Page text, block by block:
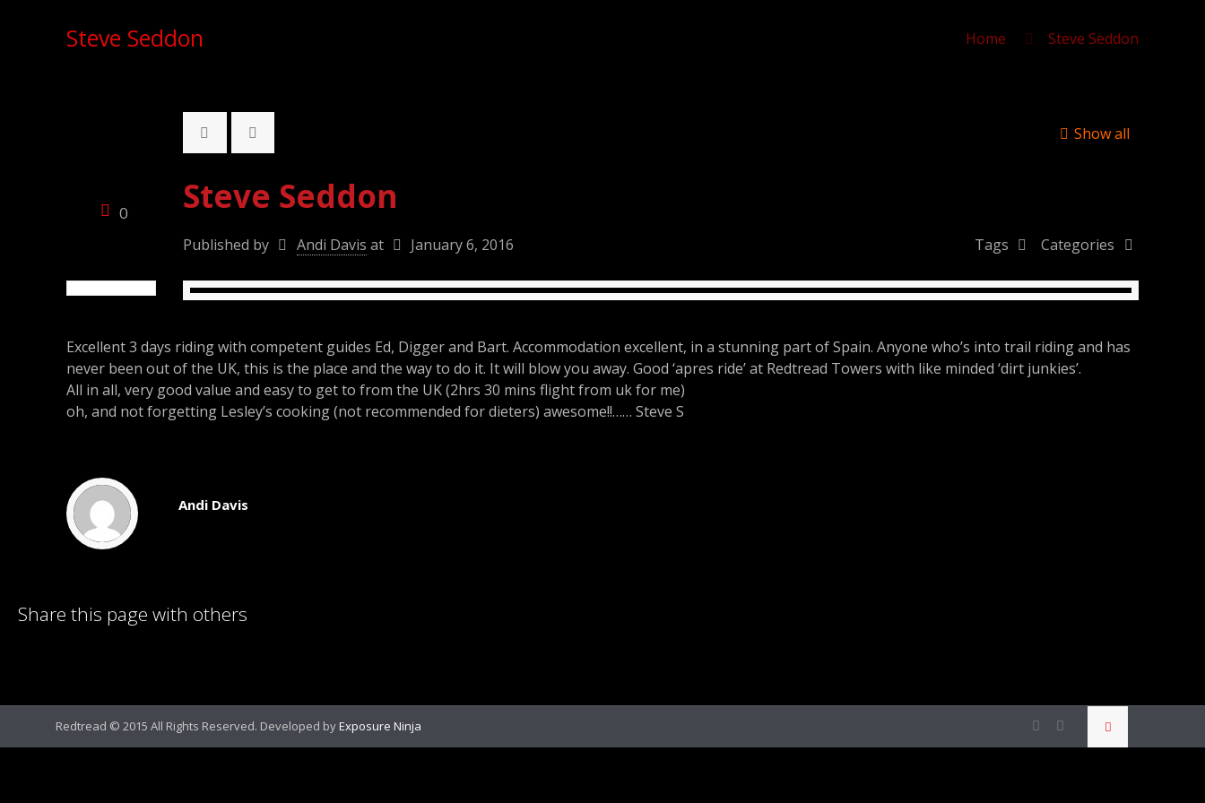
Steve Seddon Home Steve Seddon
Show all
0 Steve Seddon
Published by Andi Davis at January 6, 2016 Categories
Tags
Excellent 3 days riding with competent guides Ed, Digger and Bart. Accommodation excellent, in a stunning part of Spain. Anyone who’s into trail riding and has
never been out of the UK, this is the place and the way to do it. It will blow you away. Good ‘apres ride’ at Redtread Towers with like minded ‘dirt junkies’.
All in all, very good value and easy to get to from the UK (2hrs 30 mins flight from uk for me)
oh, and not forgetting Lesley’s cooking (not recommended for dieters) awesome!!…… Steve S
Andi Davis
Share this page with others
Redtread © 2015 All Rights Reserved. Developed byExposure Ninja